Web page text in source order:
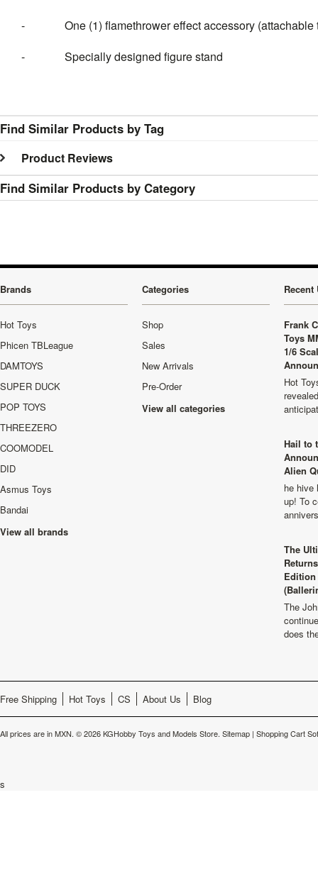
-
One (1) flamethrower effect accessory (attachable
-
Specially designed figure stand
Find Similar Products by Tag
Product Reviews
Find Similar Products by Category
Brands
Hot Toys
Phicen TBLeague
DAMTOYS
SUPER DUCK
POP TOYS
THREEZERO
COOMODEL
DID
Asmus Toys
Bandai
View all brands
Categories
Shop
Sales
New Arrivals
Pre-Order
View all categories
Recent
Frank
Toys
1/6
Hot
Hail to
Alien
he hive
up! To
The
The
does
Free Shipping Hot Toys CS About Us Blog
All prices are inMXN. © 2026 KGHobby Toys and Models Store. Sitemap | Shopping Cart
s